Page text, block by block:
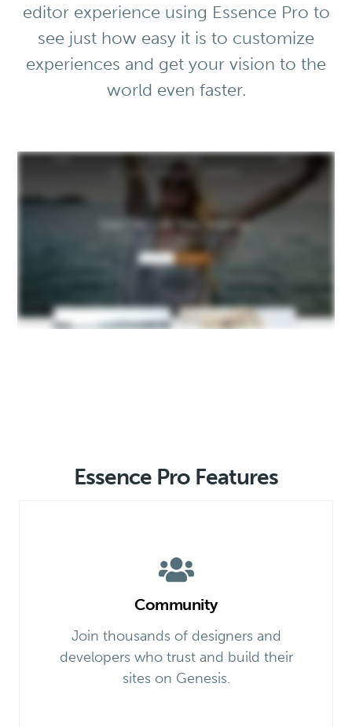
editor experience using Essence Pro to
see just how easy it is to customize
experiences and get your vision to the
world even faster.
Essence Pro Features
Community
Join thousands of designers and
developers who trust and build their
sites on Genesis.